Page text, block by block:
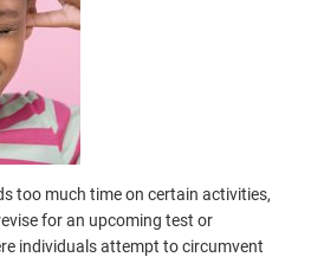
too much time on certain activities,
for an upcoming test or
individuals attempt to circumvent